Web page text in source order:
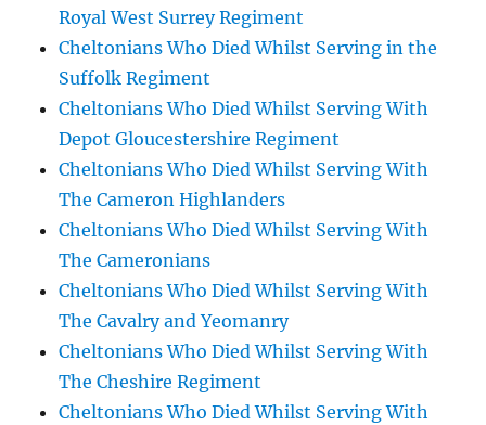
Royal West Surrey Regiment
Cheltonians Who Died Whilst Serving in the
Suffolk Regiment
Cheltonians Who Died Whilst Serving With
Depot Gloucestershire Regiment
Cheltonians Who Died Whilst Serving With
The Cameron Highlanders
Cheltonians Who Died Whilst Serving With
The Cameronians
Cheltonians Who Died Whilst Serving With
The Cavalry and Yeomanry
Cheltonians Who Died Whilst Serving With
The Cheshire Regiment
Cheltonians Who Died Whilst Serving With